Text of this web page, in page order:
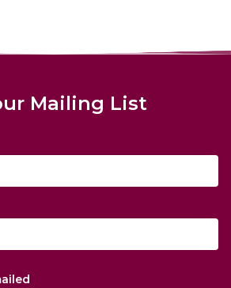
Mailing List